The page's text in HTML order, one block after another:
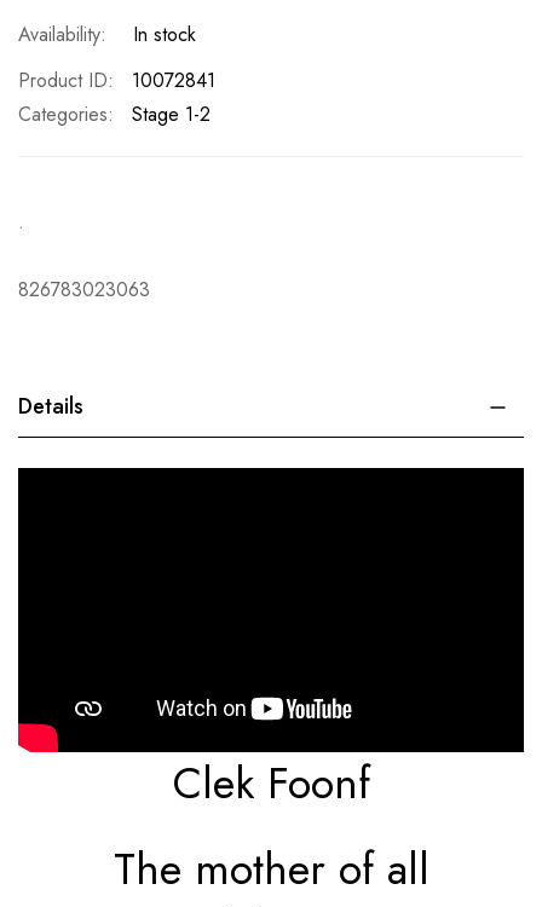
In stock
Product ID
10072841
Categories:
Stage 1-2
.
826783023063
Details
Clek Foonf
The mother of all